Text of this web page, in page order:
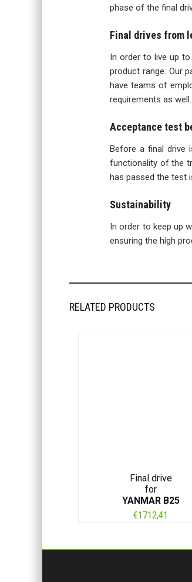
phase of the final
Final drives from
In order to live up
product range. Our
have teams of
requirements as well.
Acceptance test
Before a final drive
functionality of the
has passed the test
Sustainability
In order to keep up
ensuring the high
RELATED PRODUCTS
Final drive
for
YANMAR B25
€1712,41